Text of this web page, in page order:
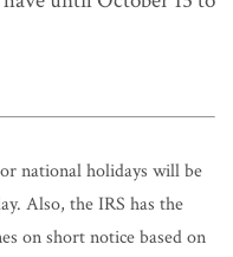
national holidays will be
Also, the IRS has the
on short notice based on